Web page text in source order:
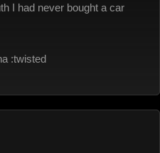
I had never bought a car
:twisted